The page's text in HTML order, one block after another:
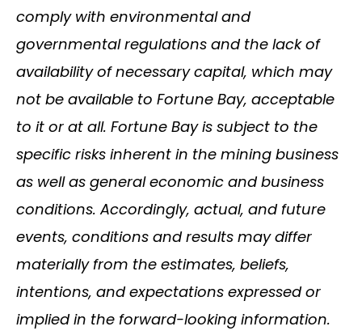
comply with environmental and
governmental regulations and the lack of
availability of necessary capital, which may
not be available to Fortune Bay, acceptable
to it or at all. Fortune Bay is subject to the
specific risks inherent in the mining business
as well as general economic and business
conditions. Accordingly, actual, and future
events, conditions and results may differ
materially from the estimates, beliefs,
intentions, and expectations expressed or
implied in the forward-looking information.